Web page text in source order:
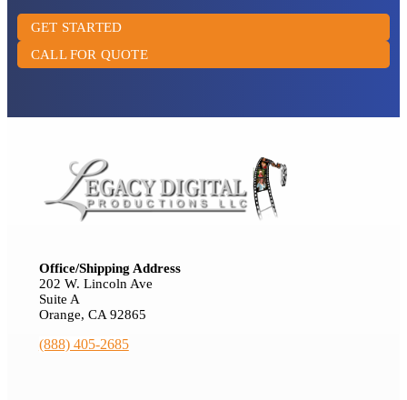
GET STARTED
CALL FOR QUOTE
Office/Shipping Address
202 W. Lincoln Ave
Suite A
Orange, CA 92865
(888) 405-2685